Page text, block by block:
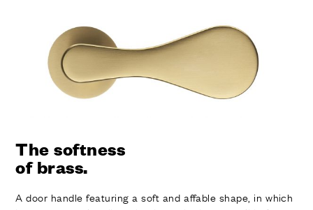
COMPANY
SERVICES
ALL PROJECTS
CONTACTS
The softness
of brass.
A door handle featuring a soft and affable shape, in which